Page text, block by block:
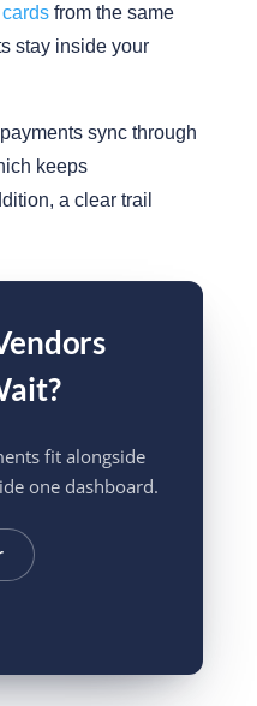
from the same
stay inside your
sync through
keeps
a clear trail
fit alongside
one dashboard.